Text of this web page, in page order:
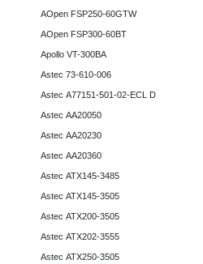
AOpen FSP250-60GTW
AOpen FSP300-60BT
Apollo VT-300BA
Astec 73-610-006
Astec A77151-501-02-ECL D
Astec AA20050
Astec AA20230
Astec AA20360
Astec ATX145-3485
Astec ATX145-3505
Astec ATX200-3505
Astec ATX202-3555
Astec ATX250-3505